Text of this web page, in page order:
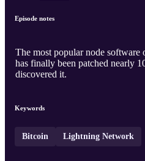
Episode notes
The most popular node
has finally been patched nearly
discovered it.
Keywords
Bitcoin Lightning Network